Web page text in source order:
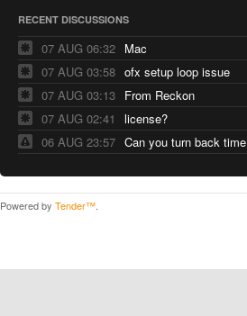
RECENT DISCUSSIONS
07 AUG 06:32 Mac
07 AUG 03:58 ofx setup loop issue
07 AUG 03:13 From Reckon
07 AUG 02:41
license?
06 AUG 23:57 Can you turn back time
Powered by Tender™